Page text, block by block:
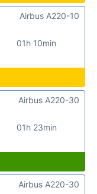
01h 10min
Airbus A220-10
01h 23min
Airbus A220-30
Airbus A220-30